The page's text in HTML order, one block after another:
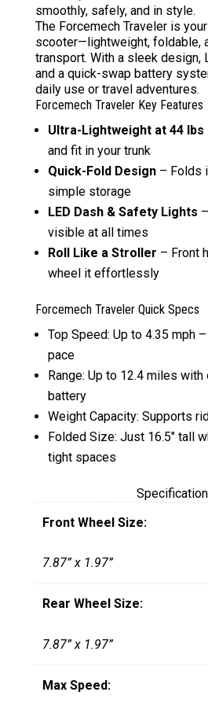
smoothly, safely, and in style.
The Forcemech Traveler is
scooter—lightweight, foldable,
transport. With a sleek design,
and a quick-swap battery
daily use or travel adventures.
Forcemech Traveler Key Features
Ultra-Lightweight at 44 lbs
and fit in your trunk
Quick-Fold Design– Folds
simple storage
LED Dash & Safety Lights
visible at all times
Roll Like a Stroller – Front
wheel it effortlessly
Forcemech Traveler Quick Specs
Top Speed: Up to 4.35 mph
pace
Range: Up to 12.4 miles
battery
Weight Capacity: Supports
Folded Size: Just 16.5″ tall
tight spaces
Front Wheel Size:
7.87” x 1.97”
Rear Wheel Size:
7.87” x 1.97”
Max Speed: